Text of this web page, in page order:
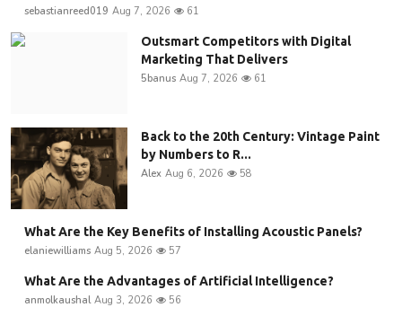
sebastianreed019 Aug 7, 2026 61
Outsmart Competitors with Digital
Marketing That Delivers
5banus Aug 7, 2026 61
Back to the 20th Century: Vintage Paint
by Numbers to R...
Alex Aug 6, 2026 58
What Are the Key Benefits of Installing Acoustic Panels?
elaniewilliams Aug 5, 2026 57
What Are the Advantages of Artificial Intelligence?
anmolkaushal Aug 3, 2026 56